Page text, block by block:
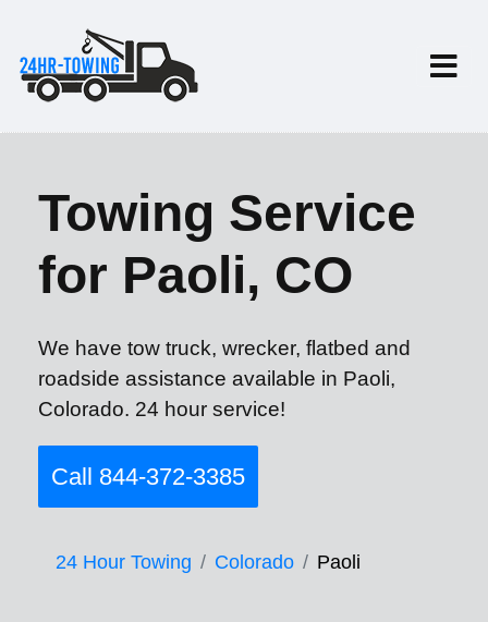
Towing Service
for Paoli, CO
We have tow truck, wrecker, flatbed and
roadside assistance available in Paoli,
Colorado. 24 hour service!
Call 844-372-3385
24 Hour Towing Colorado Paoli